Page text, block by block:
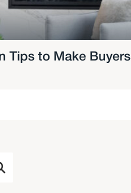
Tips to Make Buyers